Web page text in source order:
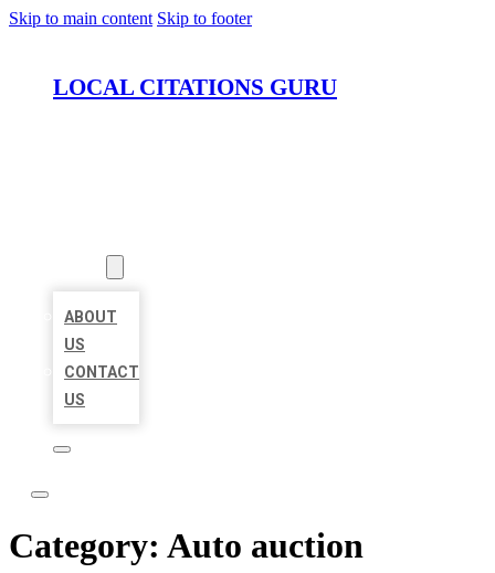
Skip to main content Skip to footer
LOCAL CITATIONS GURU
ABOUT
US
CONTACT
US
Category: Auto auction